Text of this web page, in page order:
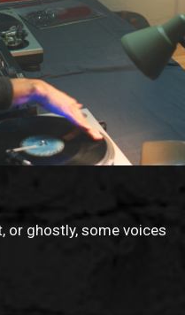
or ghostly, some voices